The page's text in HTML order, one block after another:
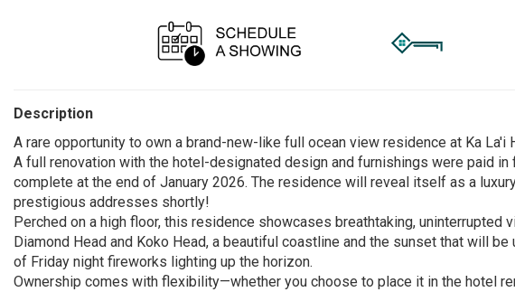
Description
A rare opportunity to own a brand-new-like full ocean view residence at Ka La'i
A full renovation with the hotel-designated design and furnishings were paid
complete at the end of January 2026. The residence will reveal itself as a
prestigious addresses shortly!
Perched on a high floor, this residence showcases breathtaking, uninterrupted
Diamond Head and Koko Head, a beautiful coastline and the sunset that will
of Friday night fireworks lighting up the horizon.
Ownership comes with flexibility—whether you choose to place it in the hotel